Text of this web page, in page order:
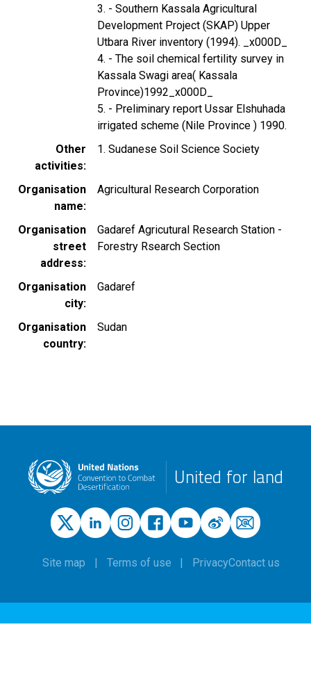
3. - Southern Kassala Agricultural
Development Project (SKAP) Upper
Utbara River inventory (1994). _x000D_
4. - The soil chemical fertility survey in
Kassala Swagi area( Kassala
Province)1992_x000D_
5. - Preliminary report Ussar Elshuhada
irrigated scheme (Nile Province ) 1990.
Other
activities
1. Sudanese Soil Science Society
Organisation
name
Agricultural Research Corporation
Organisation
street
address
Gadaref Agricutural Research Station -
Forestry Rsearch Section
Organisation
city
Gadaref
Organisation
country
Sudan
United for land
Site map Terms of use PrivacyContact us